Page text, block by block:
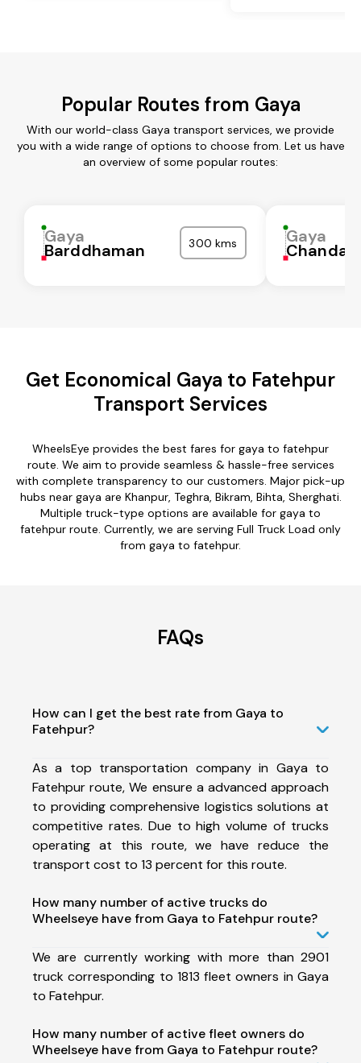
Popular Routes from Gaya
With our world-class Gaya transport services, we provide
you with a wide range of options to choose from. Let us have
an overview of some popular routes:
Gaya
Barddhaman 300 kms Gaya
Get Economical Gaya to Fatehpur
Transport Services
WheelsEye provides the best fares for gaya to fatehpur
route. We aim to provide seamless & hassle-free services
with complete transparency to our customers. Major pick-up
hubs near gaya are Khanpur, Teghra, Bikram, Bihta, Sherghati.
Multiple truck-type options are available for gaya to
fatehpur route. Currently, we are serving Full Truck Load only
from gaya to fatehpur.
FAQs
How can I get the best rate from Gaya to
Fatehpur?
As a top transportation company in Gaya to
Fatehpur route, We ensure a advanced approach
to providing comprehensive logistics solutions at
competitive rates. Due to high volume of trucks
operating at this route, we have reduce the
transport cost to 13 percent for this route.
How many number of active trucks do
Wheelseye have from Gaya to Fatehpur route?
We are currently working with more than 2901
truck corresponding to 1813 fleet owners in Gaya
to Fatehpur.
How many number of active fleet owners do
Wheelseye have from Gaya to Fatehpur route?